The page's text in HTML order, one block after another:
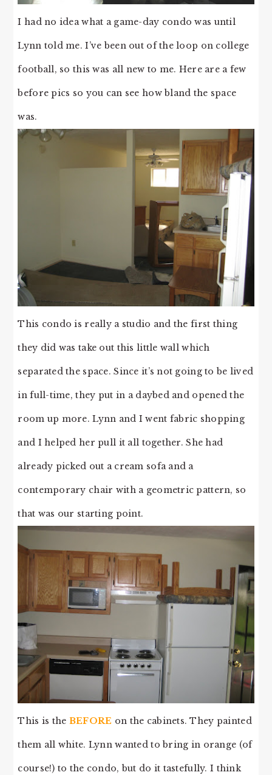
I had no idea what a game-day condo was until
Lynn told me. I’ve been out of the loop on college
football, so this was all new to me. Here are a few
before pics so you can see how bland the space
was.
This condo is really a studio and the first thing
they did was take out this little wall which
separated the space. Since it’s not going to be lived
in full-time, they put in a daybed and opened the
room up more. Lynn and I went fabric shopping
and I helped her pull it all together. She had
already picked out a cream sofa and a
contemporary chair with a geometric pattern, so
that was our starting point.
This is the BEFORE on the cabinets. They painted
them all white. Lynn wanted to bring in orange (of
course!) to the condo, but do it tastefully. I think